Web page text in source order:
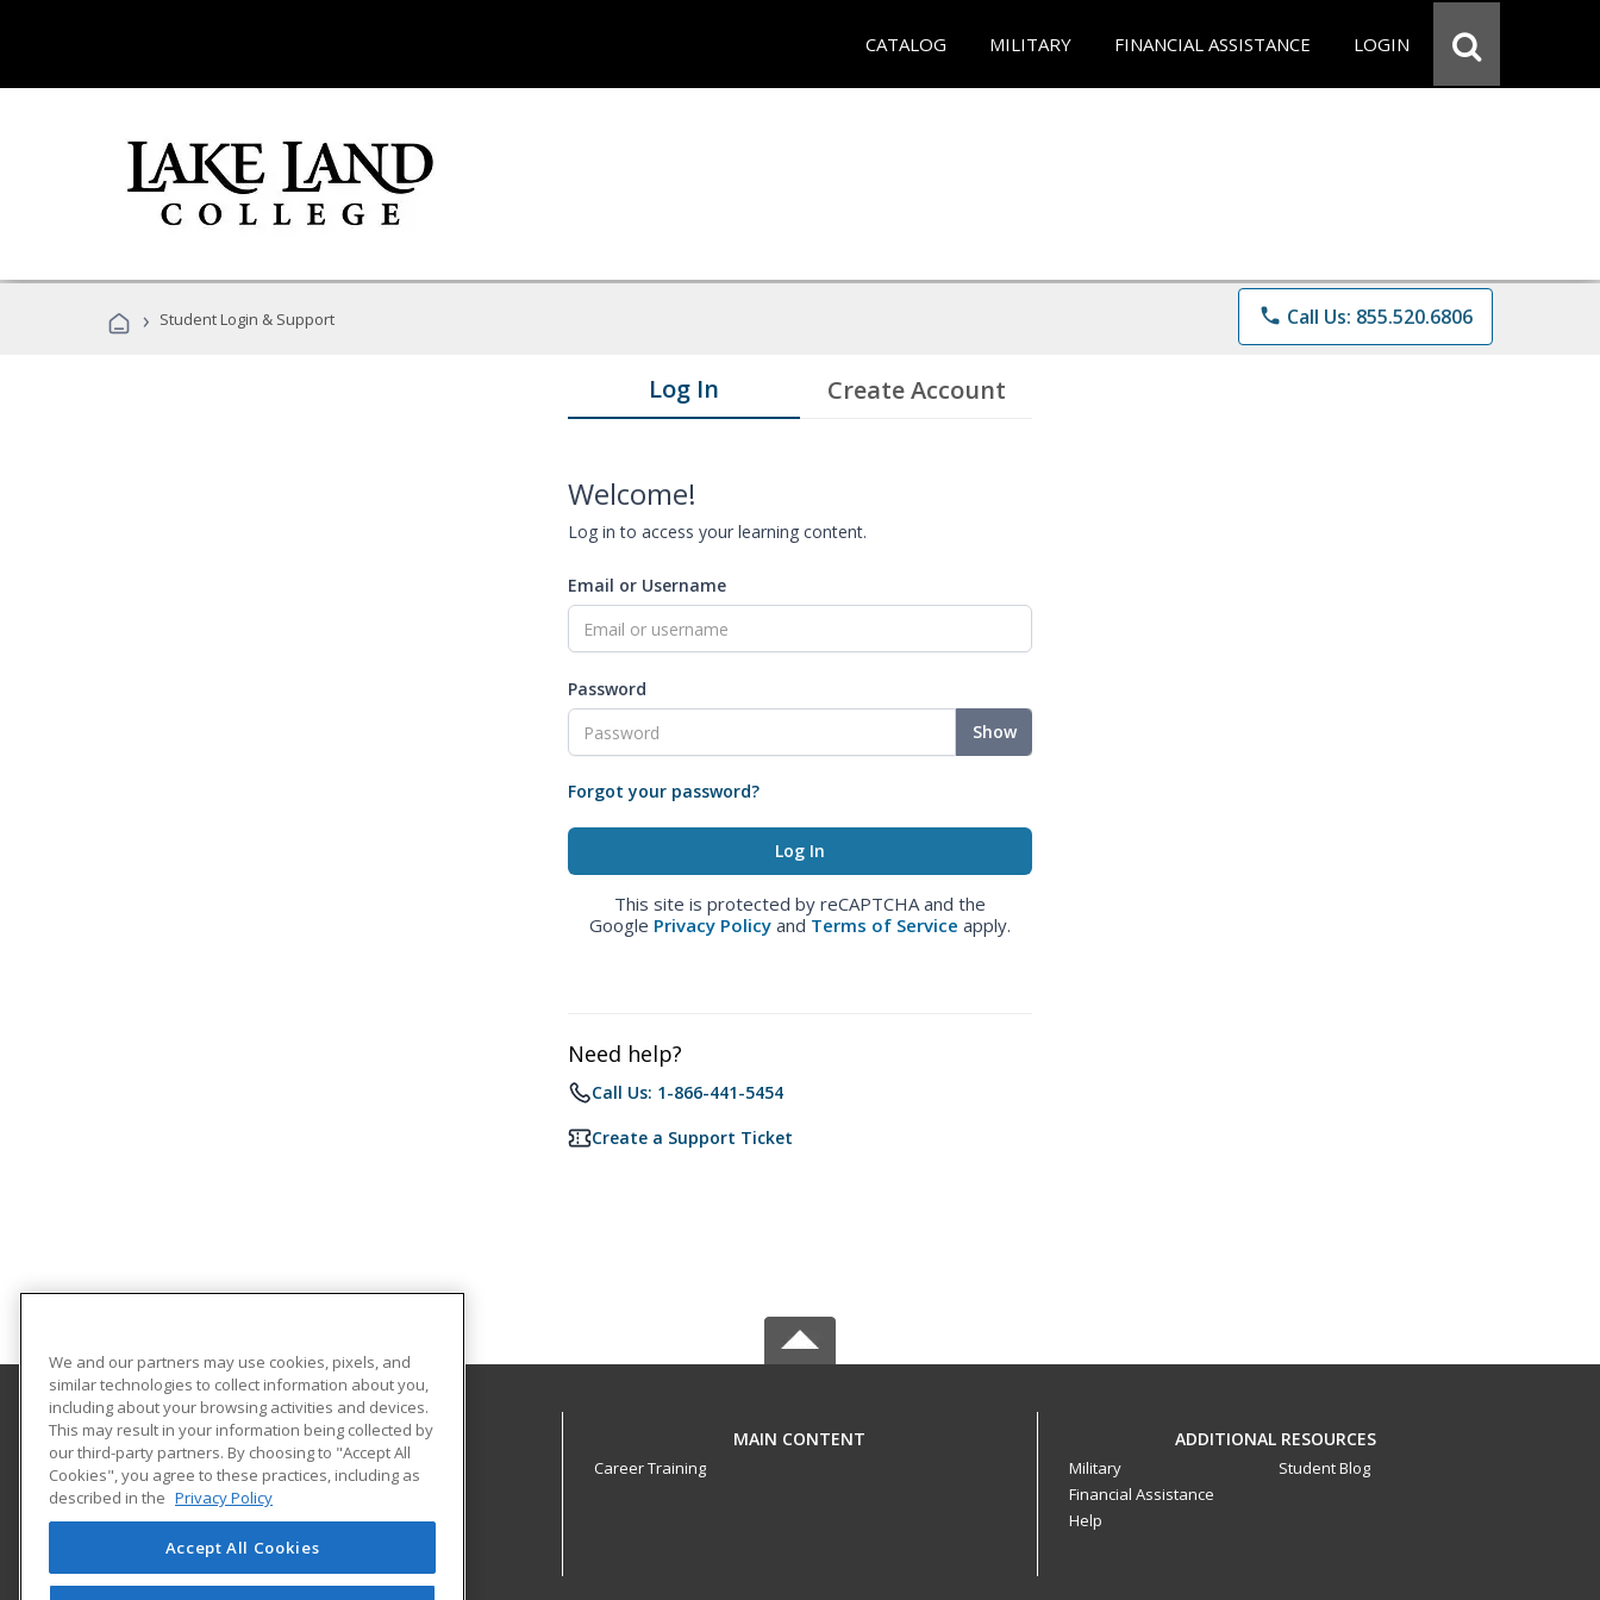
CATALOG MILITARY FINANCIAL ASSISTANCE LOGIN
› Student Login & Support phone Call Us: 855.520.6806
Log In Create Account
Welcome!
Log in to access your learning content.
Email or Username
Password
Show
Forgot your password?
This site is protected by reCAPTCHA and the
Google Privacy Policy and Terms of Service apply.
Need help?
Call Us: 1-866-441-5454
Create a Support Ticket
Lake Land College
5001 Lake Land Blvd
Mattoon, IL 61938 US
MAIN CONTENT
Career Training
ADDITIONAL RESOURCES
Military
Financial Assistance
Help
Student Blog
We and our partners may use cookies, pixels, and
similar technologies to collect information about you,
including about your browsing activities and devices.
This may result in your information being collected by
our third-party partners. By choosing to "Accept All
Cookies", you agree to these practices, including as
described in the Privacy Policy
Accept All Cookies